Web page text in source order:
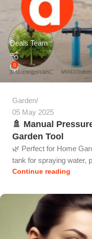
Deals Team
0
Garden
05 May 2025
🚿 Manual
Garden Tool
🌿 Perfect for Home
tank for spraying water,
Continue reading